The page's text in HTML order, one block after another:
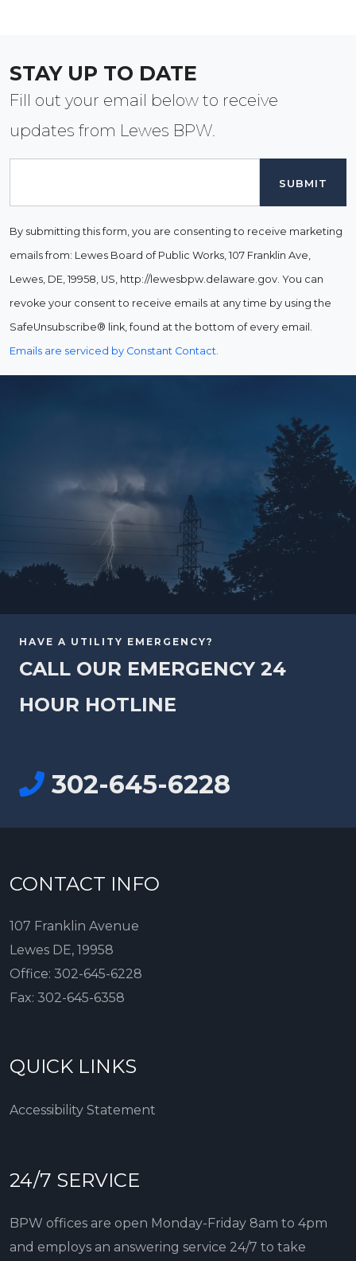
STAY UP TO DATE
Fill out your email below to receive
updates from Lewes BPW.
By submitting this form, you are consenting to receive marketing
emails from: Lewes Board of Public Works, 107 Franklin Ave,
Lewes, DE, 19958, US, http://lewesbpw.delaware.gov. You can
revoke your consent to receive emails at any time by using the
SafeUnsubscribe® link, found at the bottom of every email.
Emails are serviced by Constant Contact.
HAVE A UTILITY EMERGENCY?
CALL OUR EMERGENCY 24
HOUR HOTLINE
302-645-6228
CONTACT INFO
107 Franklin Avenue
Lewes DE, 19958
Office: 302-645-6228
Fax: 302-645-6358
QUICK LINKS
Accessibility Statement
24/7 SERVICE
BPW offices are open Monday-Friday 8am to 4pm
and employs an answering service 24/7 to take
Sign Up!